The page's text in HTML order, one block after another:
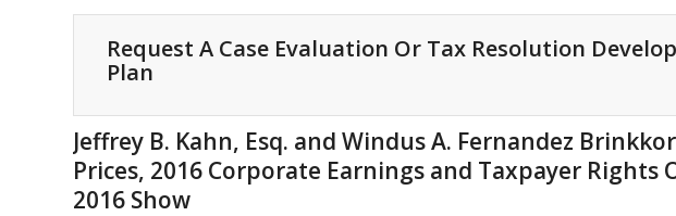
Request A Case Evaluation Or Tax Resolution
Plan
Jeffrey B. Kahn, Esq. and Windus A. Fernandez
Prices, 2016 Corporate Earnings and Taxpayer Rights
2016 Show